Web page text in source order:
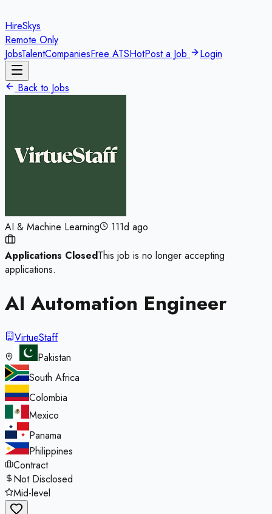
HireSkys
Remote Only
JobsTalentCompaniesFree ATSHotPost a Job Login
Back to Jobs
AI & Machine Learning 111d ago
Applications ClosedThis job is no longer accepting
applications.
AI Automation Engineer
VirtueStaff
Pakistan
South Africa
Colombia
Mexico
Panama
Philippines
Contract
Not Disclosed
Mid-level